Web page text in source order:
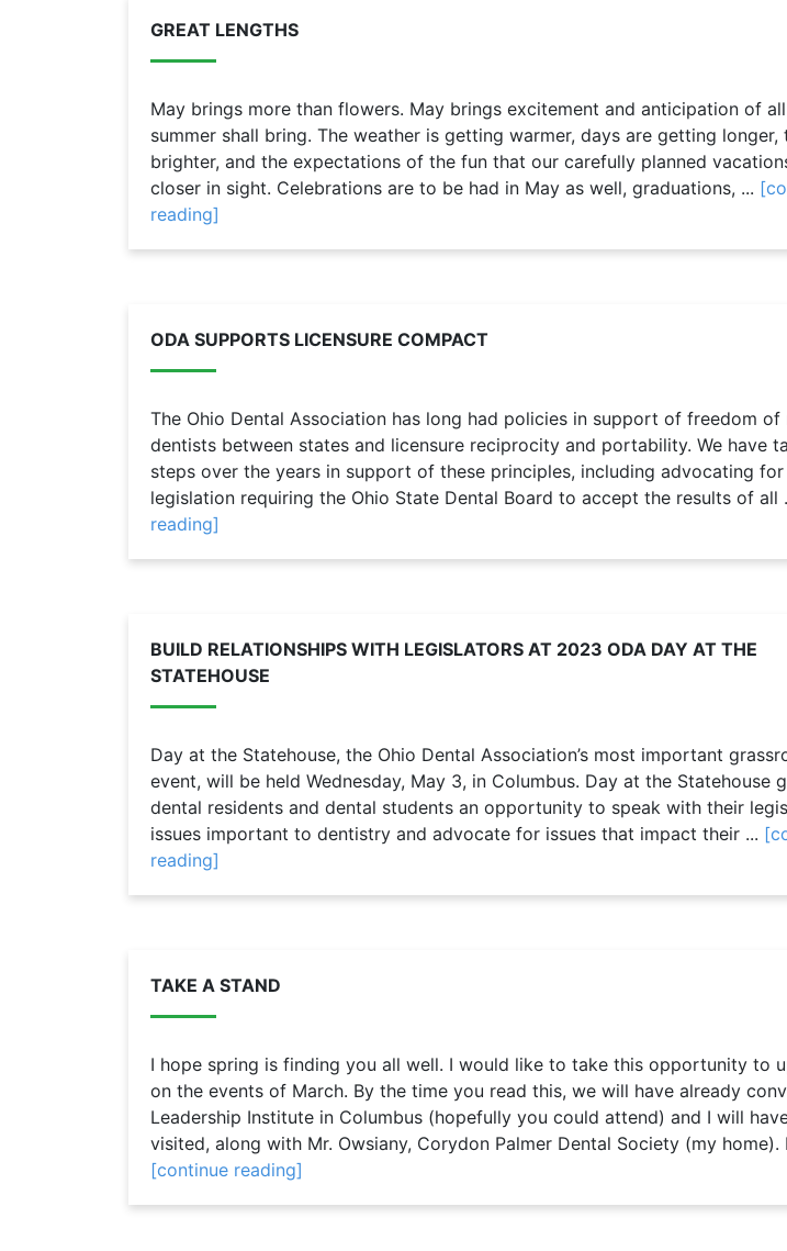
GREAT LENGTHS
May brings more than flowers. May brings excitement and anticipation of
summer shall bring. The weather is getting warmer, days are getting longer,
brighter, and the expectations of the fun that our carefully planned
closer in sight. Celebrations are to be had in May as well, graduations, ...
reading]
ODA SUPPORTS LICENSURE COMPACT
The Ohio Dental Association has long had policies in support of freedom
dentists between states and licensure reciprocity and portability. We have
steps over the years in support of these principles, including advocating
legislation requiring the Ohio State Dental Board to accept the results of all
reading]
BUILD RELATIONSHIPS WITH LEGISLATORS AT 2023 ODA DAY AT THE
STATEHOUSE
Day at the Statehouse, the Ohio Dental Association’s most important
event, will be held Wednesday, May 3, in Columbus. Day at the Statehouse
dental residents and dental students an opportunity to speak with their
issues important to dentistry and advocate for issues that impact their ...
reading]
TAKE A STAND
I hope spring is finding you all well. I would like to take this opportunity to
on the events of March. By the time you read this, we will have already
Leadership Institute in Columbus (hopefully you could attend) and I will
visited, along with Mr. Owsiany, Corydon Palmer Dental Society (my home).
[continue reading]